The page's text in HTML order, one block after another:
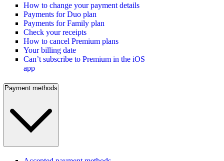
How to change your payment details
Payments for Duo plan
Payments for Family plan
Check your receipts
How to cancel Premium plans
Your billing date
Can’t subscribe to Premium in the iOS
app
Payment methods